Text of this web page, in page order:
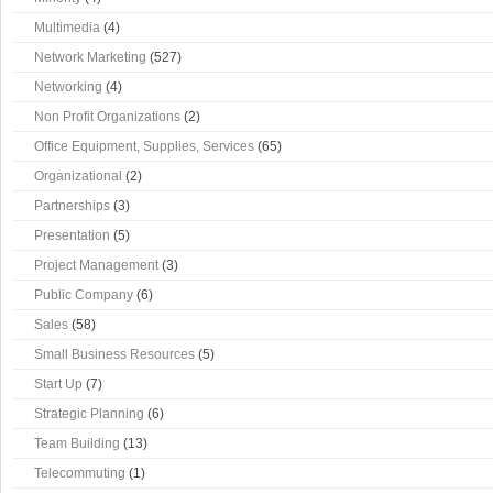
Multimedia (4)
Network Marketing (527)
Networking (4)
Non Profit Organizations (2)
Office Equipment, Supplies, Services (65)
Organizational (2)
Partnerships (3)
Presentation (5)
Project Management(3)
Public Company (6)
Sales (58)
Small Business Resources (5)
Start Up (7)
Strategic Planning (6)
Team Building (13)
Telecommuting (1)